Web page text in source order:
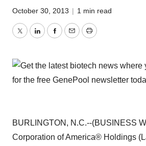
October 30, 2013 | 1 min read
TwitterLinkedInFacebook
EmailPrint
BURLINGTON, N.C.--(BUSINESS
Corporation of America® Holdings